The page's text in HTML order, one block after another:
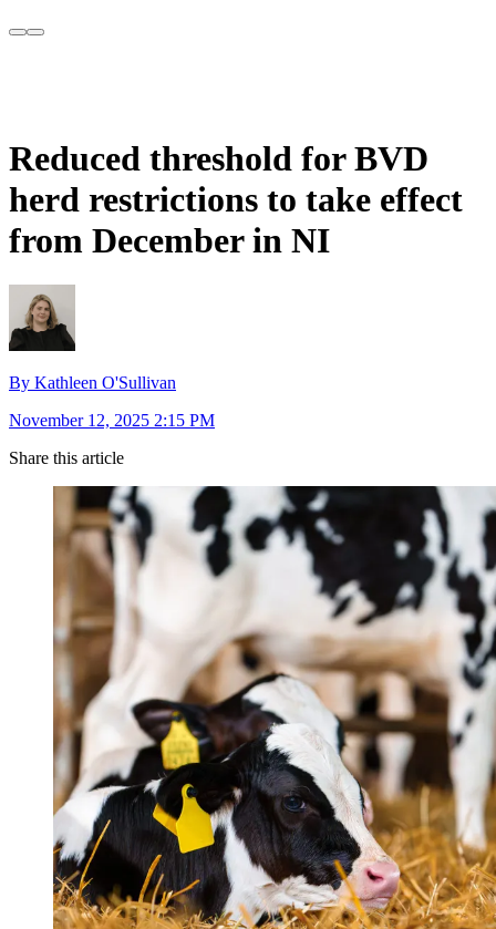
Reduced threshold for BVD
herd restrictions to take effect
from December in NI
By Kathleen O'Sullivan
November 12, 2025 2:15 PM
Share this article